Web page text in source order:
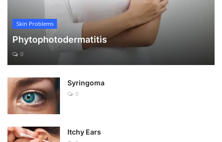
Skin Problems
Phytophotodermatitis
0
Syringoma
0
Itchy Ears